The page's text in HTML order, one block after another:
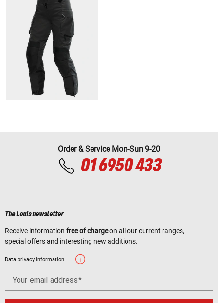
Order & Service Mon-Sun 9-20
01 6950 433
The Louis newsletter
Receive information free of chargeon all our current ranges,
special offers and interesting new additions.
Data privacy information
Your email address